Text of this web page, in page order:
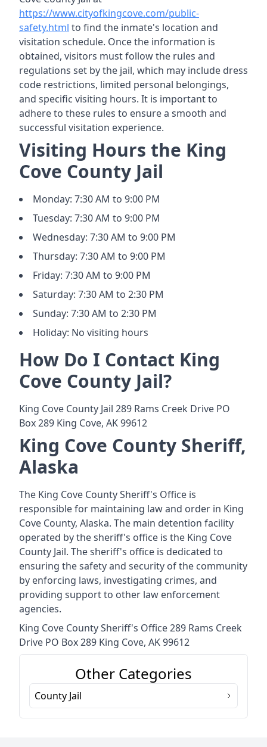
https://www.cityofkingcove.com/public-
safety.html to find the inmate's location and
visitation schedule. Once the information is
obtained, visitors must follow the rules and
regulations set by the jail, which may include dress
code restrictions, limited personal belongings,
and specific visiting hours. It is important to
adhere to these rules to ensure a smooth and
successful visitation experience.
Visiting Hours the King
Cove County Jail
Monday: 7:30 AM to 9:00 PM
Tuesday: 7:30 AM to 9:00 PM
Wednesday: 7:30 AM to 9:00 PM
Thursday: 7:30 AM to 9:00 PM
Friday: 7:30 AM to 9:00 PM
Saturday: 7:30 AM to 2:30 PM
Sunday: 7:30 AM to 2:30 PM
Holiday: No visiting hours
How Do I Contact King
Cove County Jail?
King Cove County Jail 289 Rams Creek Drive PO
Box 289 King Cove, AK 99612
King Cove County Sheriff,
Alaska
The King Cove County Sheriff's Office is
responsible for maintaining law and order in King
Cove County, Alaska. The main detention facility
operated by the sheriff's office is the King Cove
County Jail. The sheriff's office is dedicated to
ensuring the safety and security of the community
by enforcing laws, investigating crimes, and
providing support to other law enforcement
agencies.
King Cove County Sheriff's Office 289 Rams Creek
Drive PO Box 289 King Cove, AK 99612
Other Categories
County Jail